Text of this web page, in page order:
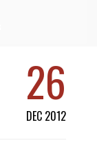
26
DEC 2012